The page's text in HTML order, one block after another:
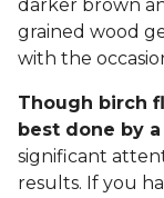
darker brown
grained wood
with the
Though birch
best done by
significant
results. If you